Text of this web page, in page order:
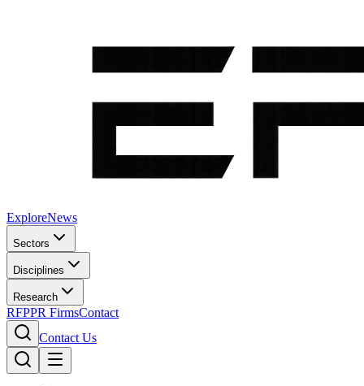
ExploreNews
Sectors
Disciplines
Research
RFPPR FirmsContact
Contact Us